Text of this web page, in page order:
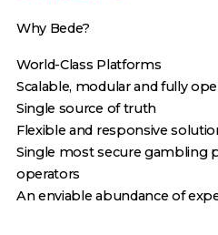
Why Bede?
World-Class Platforms
Scalable, modular and fully
Single source of truth
Flexible and responsive
Single most secure gambling
operators
An enviable abundance of